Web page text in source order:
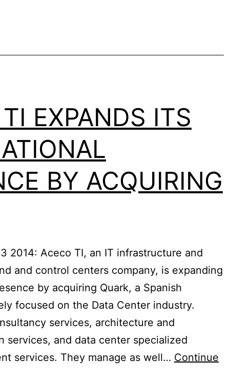
EXPANDS ITS
BY ACQUIRING
2014: Aceco TI, an IT infrastructure and
and control centers company, is expanding
by acquiring Quark, a Spanish
focused on the Data Center industry.
services, architecture and
services, and data center specialized
services. They manage as well… Continue